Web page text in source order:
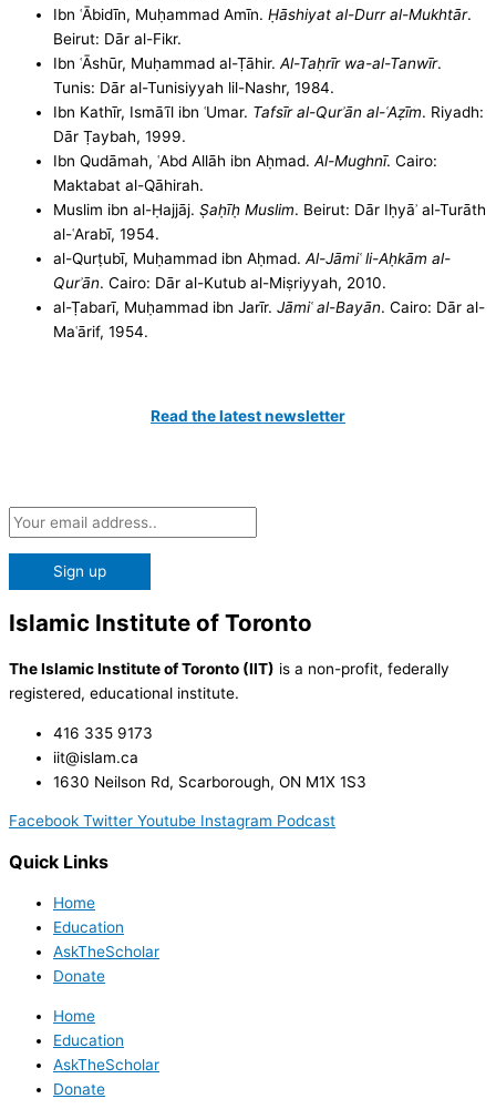
Ibn ʿĀbidīn, Muḥammad Amīn. Ḥāshiyat al-Durr al-Mukhtār.
Beirut: Dār al-Fikr.
Ibn ʿĀshūr, Muḥammad al-Ṭāhir. Al-Taḥrīr wa-al-Tanwīr.
Tunis: Dār al-Tunisiyyah lil-Nashr, 1984.
Ibn Kathīr, Ismāʿīl ibn ʿUmar. Tafsīr al-Qurʾān al-ʿAẓīm. Riyadh:
Dār Ṭaybah, 1999.
Ibn Qudāmah, ʿAbd Allāh ibn Aḥmad. Al-Mughnī. Cairo:
Maktabat al-Qāhirah.
Muslim ibn al-Ḥajjāj. Ṣaḥīḥ Muslim. Beirut: Dār Iḥyāʾ al-Turāth
al-ʿArabī, 1954.
al-Qurṭubī, Muḥammad ibn Aḥmad. Al-Jāmiʿ li-Aḥkām al-
Qurʾān. Cairo: Dār al-Kutub al-Miṣriyyah, 2010.
al-Ṭabarī, Muḥammad ibn Jarīr. Jāmiʿ al-Bayān. Cairo: Dār al-
Maʿārif, 1954.
Read the latest newsletter
Islamic Institute of Toronto
The Islamic Institute of Toronto (IIT) is a non-profit, federally
registered, educational institute.
416 335 9173
iit@islam.ca
1630 Neilson Rd, Scarborough, ON M1X 1S3
Facebook Twitter Youtube Instagram Podcast
Quick Links
Home
Education
AskTheScholar
Donate
Home
Education
AskTheScholar
Donate